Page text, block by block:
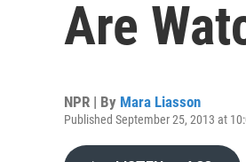
Are
NPR | By Mara Liasson
Published September 25, 2013 at